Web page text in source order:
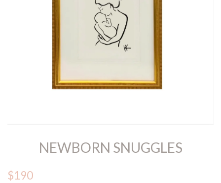
NEWBORN SNUGGLES
$190